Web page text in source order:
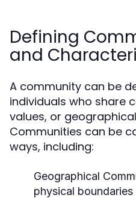
Defining
and
A community can be
individuals who share
values, or
Communities can be
ways, including:
Geographical
physical